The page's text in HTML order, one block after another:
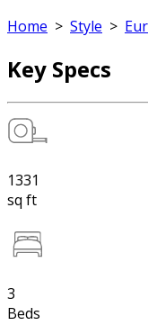
Home > Style >
Key Specs
1331
sq ft
3
Beds